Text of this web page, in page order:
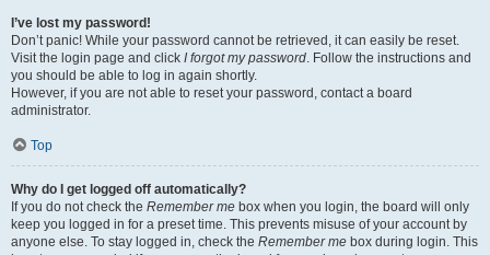
I’ve lost my password!
Don’t panic! While your password cannot be retrieved, it can easily be reset.
Visit the login page and click I forgot my password. Follow the instructions and
you should be able to log in again shortly.
However, if you are not able to reset your password, contact a board
administrator.
Top
Why do I get logged off automatically?
If you do not check the Remember me box when you login, the board will only
keep you logged in for a preset time. This prevents misuse of your account by
anyone else. To stay logged in, check the Remember me box during login. This